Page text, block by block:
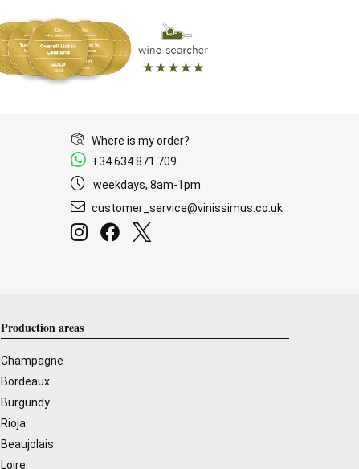
Where is my order?
+34 634 871 709
weekdays, 8am-1pm
customer_service@vinissimus.co.uk
Production areas
Champagne
Bordeaux
Burgundy
Rioja
Beaujolais
Loire